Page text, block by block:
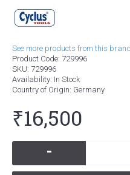
See more products from this
Product Code: 729996
SKU: 729996
Availability: In Stock
Country of Origin: Germany
₹16,500
-